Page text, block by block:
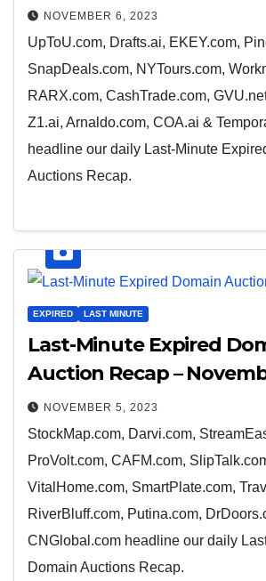
NOVEMBER 6, 2023
UpToU.com, Drafts.ai, EKEY.com,
SnapDeals.com, NYTours.com,
RARX.com, CashTrade.com,
Z1.ai, Arnaldo.com, COA.ai &
headline our daily Last-Minute
Auctions Recap.
EXPIRED LAST MINUTE
Last-Minute Expired
Auction Recap –
NOVEMBER 5, 2023
StockMap.com, Darvi.com,
ProVolt.com, CAFM.com,
VitalHome.com, SmartPlate.com,
RiverBluff.com, Putina.com,
CNGlobal.com headline our daily
Domain Auctions Recap.